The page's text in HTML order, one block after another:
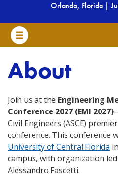
Orlando, Florida|
About
Join us at the Engineering
Conference 2027 (EMI 2027)
Civil Engineers (ASCE)
conference. This conference
University of Central Florida
campus, with organization
Alessandro Fascetti.